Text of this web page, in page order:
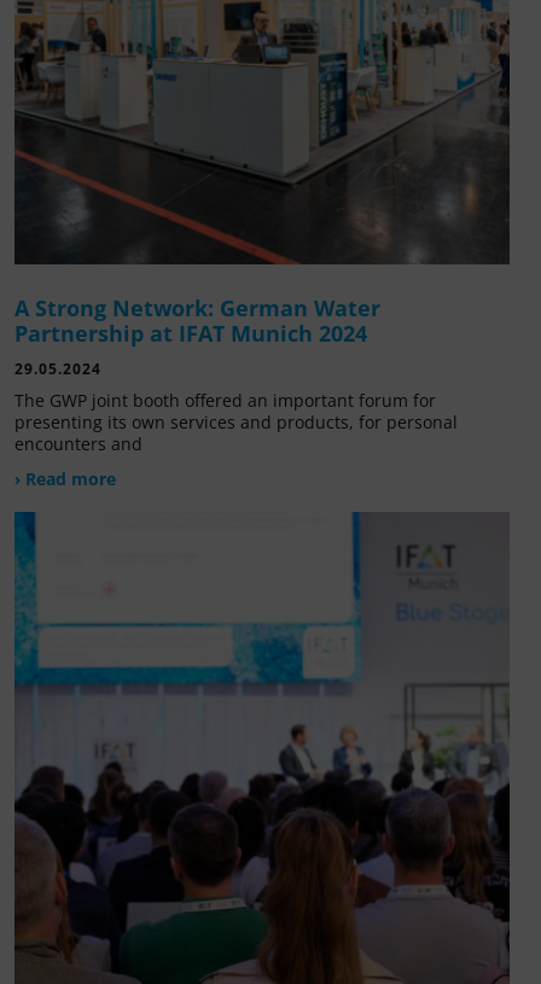
A Strong Network: German Water
Partnership at IFAT Munich 2024
29.05.2024
The GWP joint booth offered an important forum for
presenting its own services and products, for personal
encounters and
› Read more